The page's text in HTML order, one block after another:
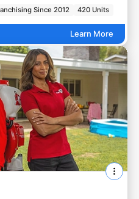
Since 2012 420 Units
Learn More